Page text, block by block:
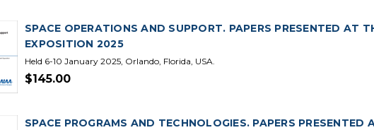
SPACE OPERATIONS AND SUPPORT. PAPERS PRESENTED AT
EXPOSITION 2025
Held 6-10 January 2025, Orlando, Florida, USA.
$145.00
SPACE PROGRAMS AND TECHNOLOGIES. PAPERS